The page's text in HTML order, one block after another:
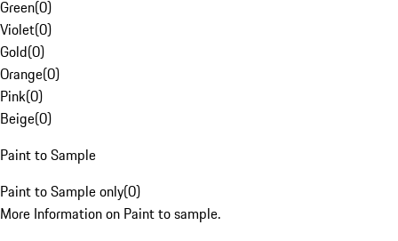
Green(0)
Violet(0)
Gold(0)
Orange(0)
Pink(0)
Beige(0)
Paint to Sample
Paint to Sample only(0)
More Information on Paint to sample.